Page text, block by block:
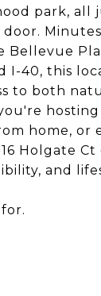
park, all
Bellevue
I-40, this
to both
hosting
home, or
Holgate
and